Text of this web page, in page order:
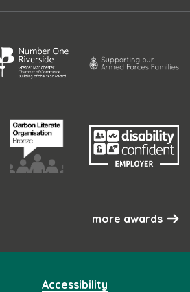
more awards
Accessibility